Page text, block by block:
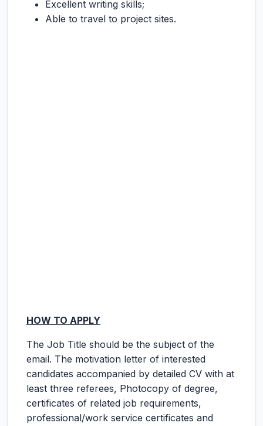
Excellent writing skills;
Able to travel to project sites.
HOW TO APPLY
The Job Title should be the subject of the
email. The motivation letter of interested
candidates accompanied by detailed CV with at
least three referees, Photocopy of degree,
certificates of related job requirements,
professional/work service certificates and